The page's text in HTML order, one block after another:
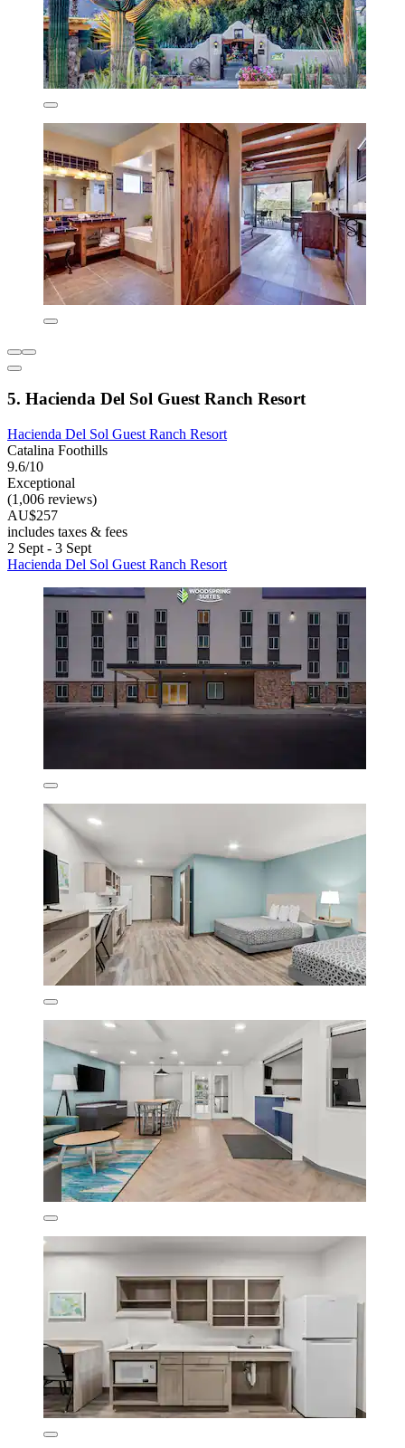
5. Hacienda Del Sol Guest Ranch Resort
Hacienda Del Sol Guest Ranch Resort
Catalina Foothills
9.6/10
Exceptional
(1,006 reviews)
AU$257
includes taxes & fees
2 Sept - 3 Sept
Hacienda Del Sol Guest Ranch Resort